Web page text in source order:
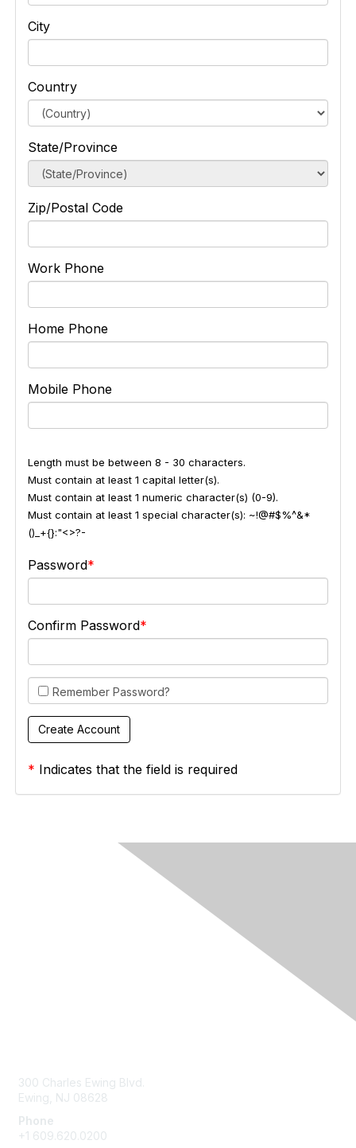
City
Country
State/Province
Zip/Postal Code
Work Phone
Home Phone
Mobile Phone
Length must be between 8 - 30 characters.
Must contain at least 1 capital letter(s).
Must contain at least 1 numeric character(s) (0-9).
Must contain at least 1 special character(s): ~!@#$%^&*
()_+{}:"<>?-
Password
Confirm Password
Remember Password?
* Indicates that the field is required
300 Charles Ewing Blvd.
Ewing, NJ 08628
Phone
+1 609.620.0200